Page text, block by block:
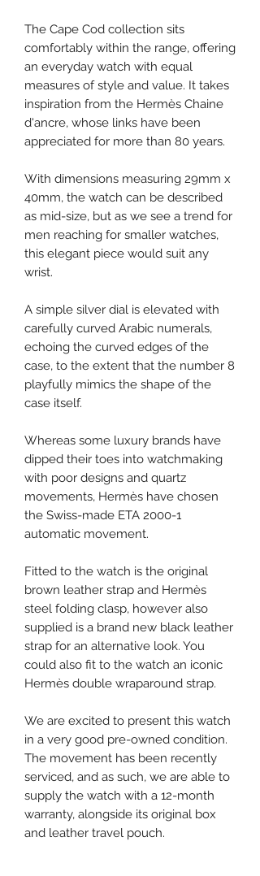
The Cape Cod collection sits
comfortably within the range, offering
an everyday watch with equal
measures of style and value. It takes
inspiration from the Hermès Chaine
d'ancre, whose links have been
appreciated for more than 80 years.
With dimensions measuring 29mm x
40mm, the watch can be described
as mid-size, but as we see a trend for
men reaching for smaller watches,
this elegant piece would suit any
wrist.
A simple silver dial is elevated with
carefully curved Arabic numerals,
echoing the curved edges of the
case, to the extent that the number 8
playfully mimics the shape of the
case itself.
Whereas some luxury brands have
dipped their toes into watchmaking
with poor designs and quartz
movements, Hermès have chosen
the Swiss-made ETA 2000-1
automatic movement.
Fitted to the watch is the original
brown leather strap and Hermès
steel folding clasp, however also
supplied is a brand new black leather
strap for an alternative look. You
could also fit to the watch an iconic
Hermès double wraparound strap.
We are excited to present this watch
in a very good pre-owned condition.
The movement has been recently
serviced, and as such, we are able to
supply the watch with a 12-month
warranty, alongside its original box
and leather travel pouch.